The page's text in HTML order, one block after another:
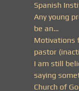
Spanish
Any young
be an…
Motivations
pastor
I am still
saying
Church of